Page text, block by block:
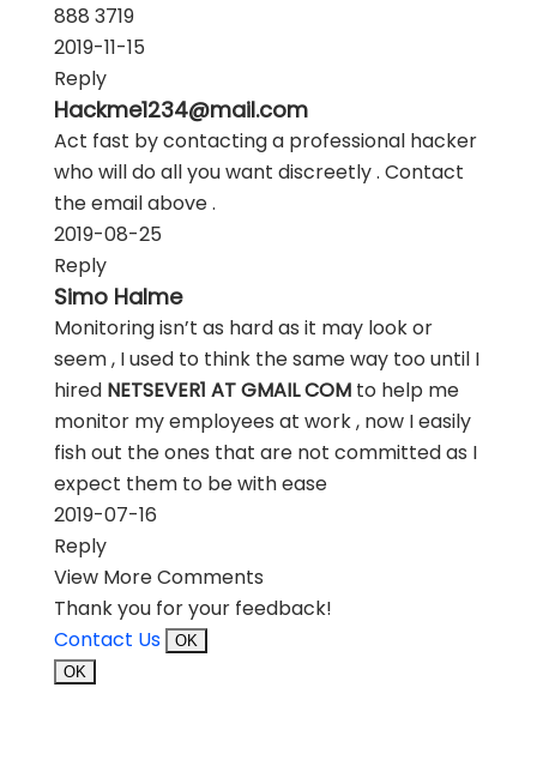
888 3719
2019-11-15
Reply
Hackme1234@mail.com
Act fast by contacting a professional hacker
who will do all you want discreetly . Contact
the email above .
2019-08-25
Reply
Simo Halme
Monitoring isn’t as hard as it may look or
seem , I used to think the same way too until I
hired NETSEVER1 AT GMAIL COM to help me
monitor my employees at work , now I easily
fish out the ones that are not committed as I
expect them to be with ease
2019-07-16
Reply
View More Comments
Thank you for your feedback!
Contact Us
OK
OK